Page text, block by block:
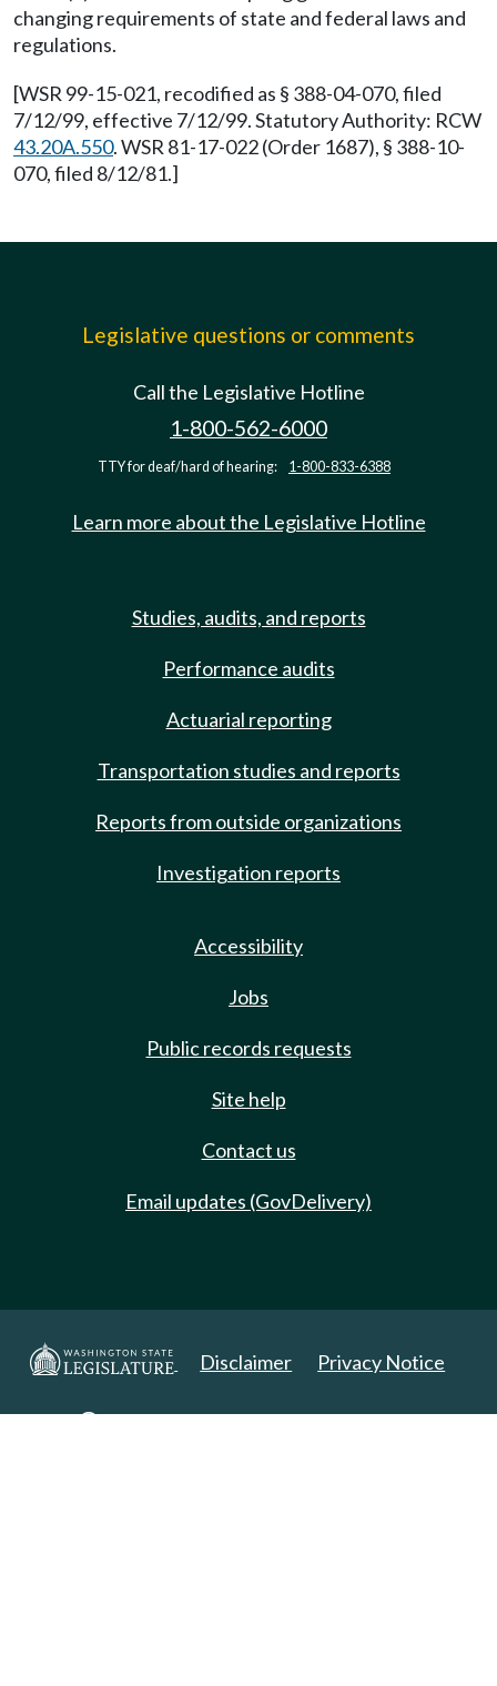
changing requirements of state and federal laws and
regulations.
[WSR 99-15-021, recodified as § 388-04-070, filed
7/12/99, effective 7/12/99. Statutory Authority: RCW
43.20A.550. WSR 81-17-022 (Order 1687), § 388-10-
070, filed 8/12/81.]
Legislative questions or comments
Call the Legislative Hotline
1-800-562-6000
TTY for deaf/hard of hearing: 1-800-833-6388
Learn more about the Legislative Hotline
Studies, audits, and reports
Performance audits
Actuarial reporting
Transportation studies and reports
Reports from outside organizations
Investigation reports
Accessibility
Jobs
Public records requests
Site help
Contact us
Email updates (GovDelivery)
Disclaimer Privacy Notice
Copyright 2025. All Rights Reserved.